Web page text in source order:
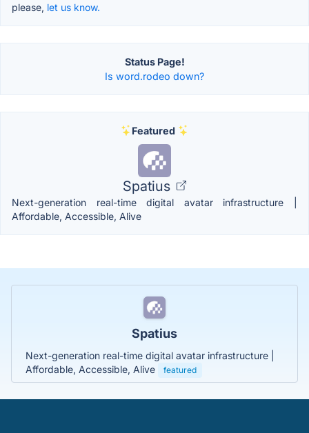
please, let us know.
Status Page!
Is word.rodeo down?
Featured
Spatius
Next-generation real-time digital avatar infrastructure |
Affordable, Accessible, Alive
Spatius
Next-generation real-time digital avatar infrastructure |
Affordable, Accessible, Alive
featured